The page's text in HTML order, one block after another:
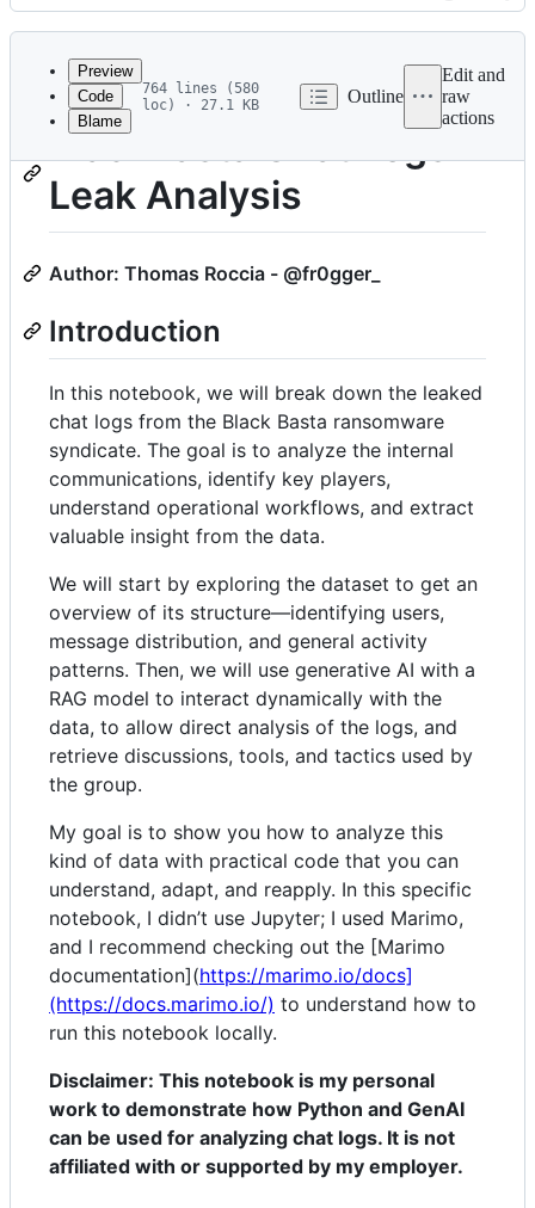
Latest
commit
History
metadata
and
controls
Preview
Code
Blame
764 lines (580
loc) · 27.1 KB
Outline
Edit and
raw
actions
BlackBasta Chat Logs
Leak Analysis
Author: Thomas Roccia - @fr0gger_
Introduction
In this notebook, we will break down the leaked
chat logs from the Black Basta ransomware
syndicate. The goal is to analyze the internal
communications, identify key players,
understand operational workflows, and extract
valuable insight from the data.
We will start by exploring the dataset to get an
overview of its structure—identifying users,
message distribution, and general activity
patterns. Then, we will use generative AI with a
RAG model to interact dynamically with the
data, to allow direct analysis of the logs, and
retrieve discussions, tools, and tactics used by
the group.
My goal is to show you how to analyze this
kind of data with practical code that you can
understand, adapt, and reapply. In this specific
notebook, I didn’t use Jupyter; I used Marimo,
and I recommend checking out the [Marimo
documentation](https://marimo.io/docs]
(https://docs.marimo.io/) to understand how to
run this notebook locally.
Disclaimer: This notebook is my personal
work to demonstrate how Python and GenAI
can be used for analyzing chat logs. It is not
affiliated with or supported by my employer.